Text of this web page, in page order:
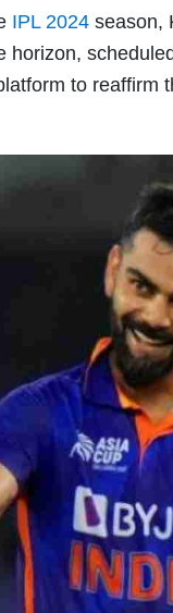
IPL 2024 season,
horizon,
to reaffirm